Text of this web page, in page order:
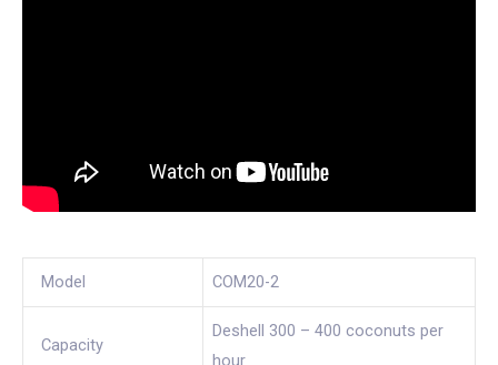
Model COM20-2
Capacity
Deshell 300 – 400 coconuts per